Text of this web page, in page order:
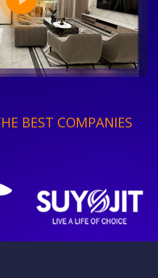
BEST COMPANIES